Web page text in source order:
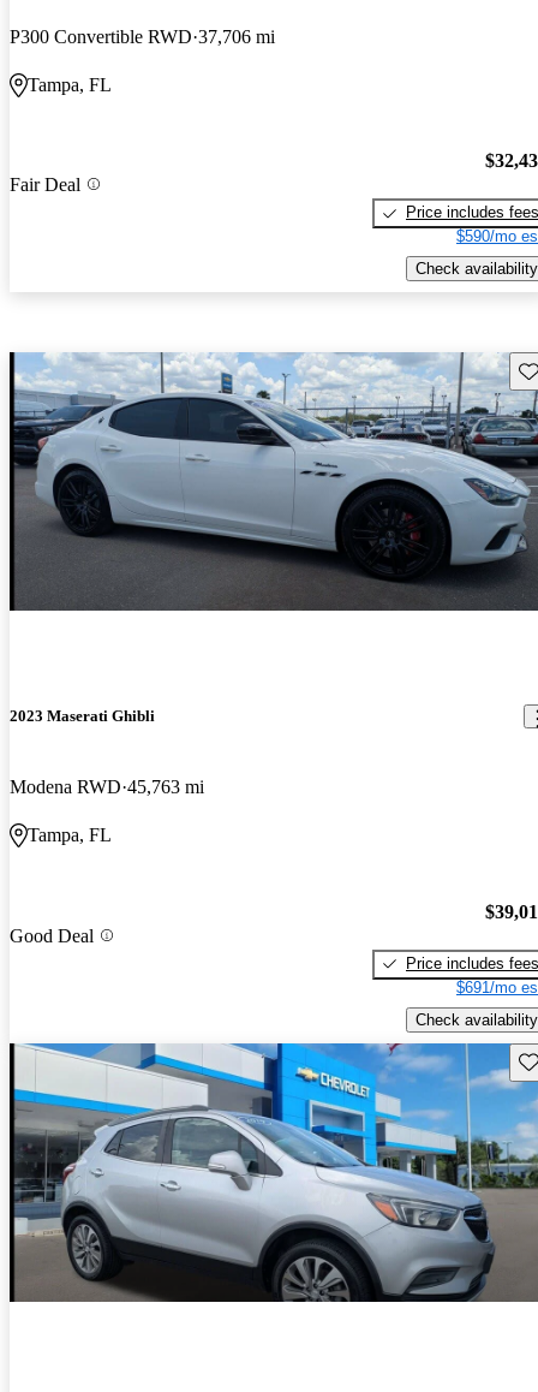
P300 Convertible RWD 37,706 mi
Tampa, FL
Fair Deal
Price includes fees
$590/mo
Check availability
2023 Maserati Ghibli
Modena RWD 45,763 mi
Tampa, FL
Good Deal
Price includes fees
$691/mo
Check availability